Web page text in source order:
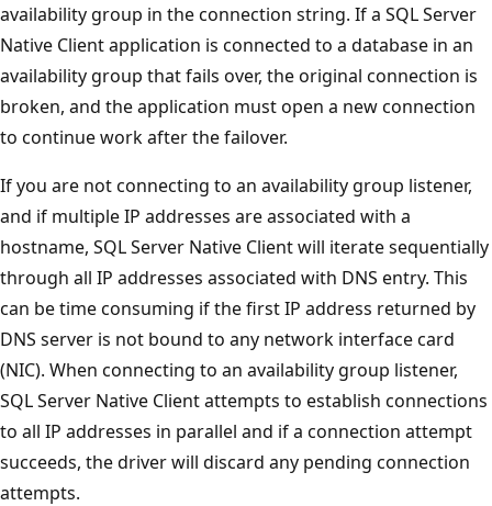
availability group in the connection string. If a SQL Server
Native Client application is connected to a database in an
availability group that fails over, the original connection is
broken, and the application must open a new connection
to continue work after the failover.
If you are not connecting to an availability group listener,
and if multiple IP addresses are associated with a
hostname, SQL Server Native Client will iterate sequentially
through all IP addresses associated with DNS entry. This
can be time consuming if the first IP address returned by
DNS server is not bound to any network interface card
(NIC). When connecting to an availability group listener,
SQL Server Native Client attempts to establish connections
to all IP addresses in parallel and if a connection attempt
succeeds, the driver will discard any pending connection
attempts.